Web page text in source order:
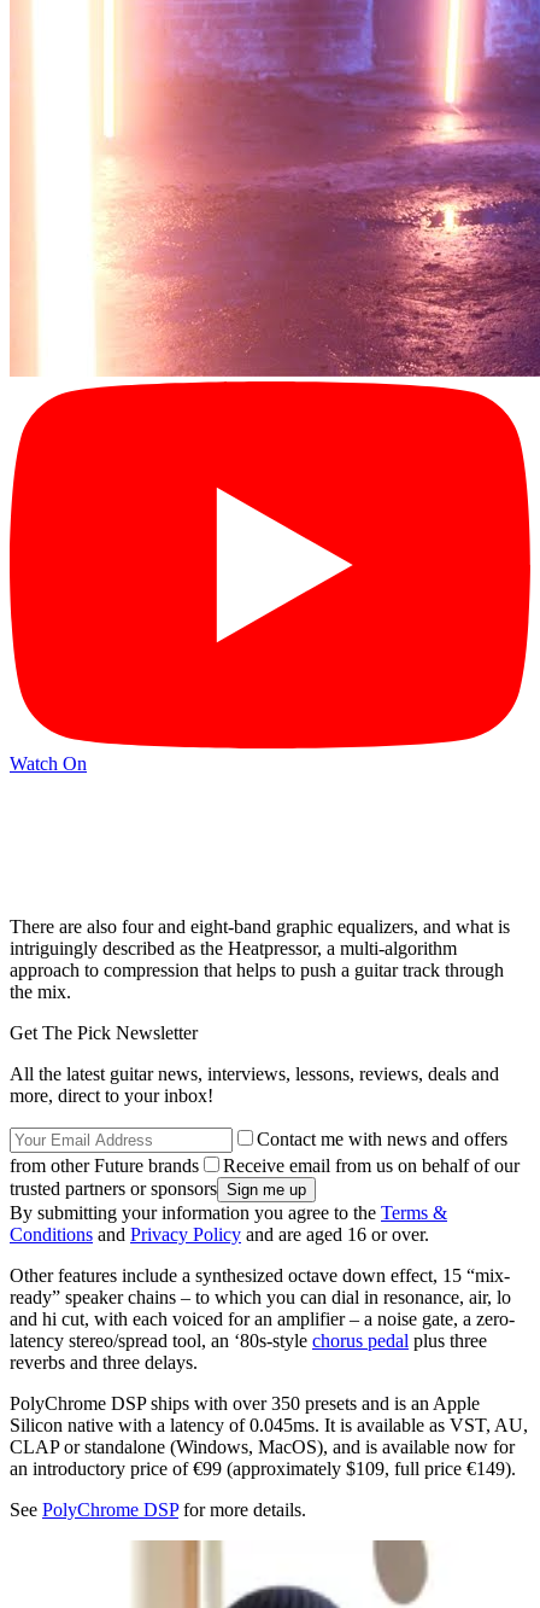
Watch On
There are also four and eight-band graphic equalizers, and what is
intriguingly described as the Heatpressor, a multi-algorithm
approach to compression that helps to push a guitar track through
the mix.
Get The Pick Newsletter
All the latest guitar news, interviews, lessons, reviews, deals and
more, direct to your inbox!
Contact me with news and offers
from other Future brands
Receive email from us on behalf of our
trusted partners or sponsors
By submitting your information you agree to the Terms &
Conditions and Privacy Policy and are aged 16 or over.
Other features include a synthesized octave down effect, 15 “mix-
ready” speaker chains – to which you can dial in resonance, air, lo
and hi cut, with each voiced for an amplifier – a noise gate, a zero-
latency stereo/spread tool, an ‘80s-style chorus pedal plus three
reverbs and three delays.
PolyChrome DSP ships with over 350 presets and is an Apple
Silicon native with a latency of 0.045ms. It is available as VST, AU,
CLAP or standalone (Windows, MacOS), and is available now for
an introductory price of €99 (approximately $109, full price €149).
See PolyChrome DSPfor more details.